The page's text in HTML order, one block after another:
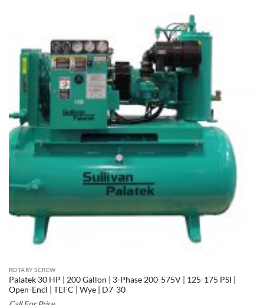
ROTARY SCREW
Palatek 30 HP | 200 Gallon | 3-Phase 200-575V | 125-175 PSI |
Open-Encl | TEFC | Wye | D7-30